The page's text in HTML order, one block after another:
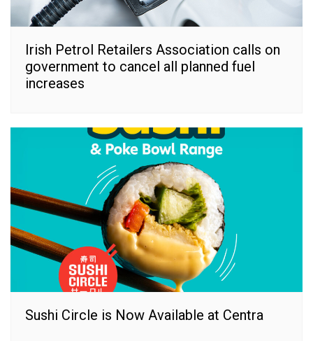
Irish Petrol Retailers Association calls on
government to cancel all planned fuel
increases
Sushi Circle is Now Available at Centra